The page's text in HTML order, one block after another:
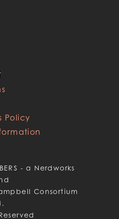
Policy
- a Nerdworks
Consortium